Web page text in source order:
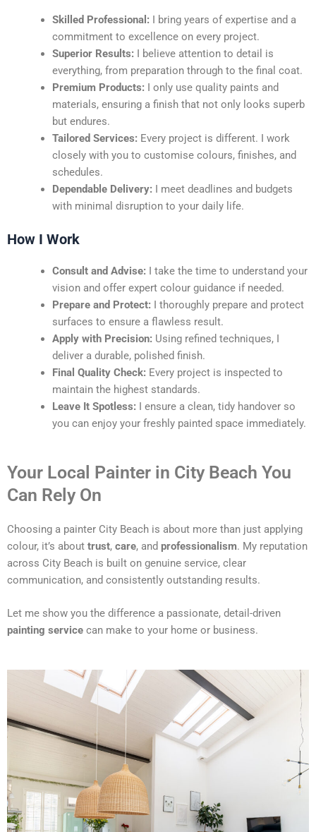
Skilled Professional: I bring years of expertise and a
commitment to excellence on every project.
Superior Results: I believe attention to detail is
everything, from preparation through to the final coat.
Premium Products: I only use quality paints and
materials, ensuring a finish that not only looks superb
but endures.
Tailored Services: Every project is different. I work
closely with you to customise colours, finishes, and
schedules.
Dependable Delivery: I meet deadlines and budgets
with minimal disruption to your daily life.
How I Work
Consult and Advise: I take the time to understand your
vision and offer expert colour guidance if needed.
Prepare and Protect: I thoroughly prepare and protect
surfaces to ensure a flawless result.
Apply with Precision: Using refined techniques, I
deliver a durable, polished finish.
Final Quality Check: Every project is inspected to
maintain the highest standards.
Leave It Spotless: I ensure a clean, tidy handover so
you can enjoy your freshly painted space immediately.
Your Local Painter in City Beach You
Can Rely On
Choosing a painter City Beach is about more than just applying
colour, it’s about trust, care, and professionalism. My reputation
across City Beach is built on genuine service, clear
communication, and consistently outstanding results.
Let me show you the difference a passionate, detail-driven
painting service can make to your home or business.